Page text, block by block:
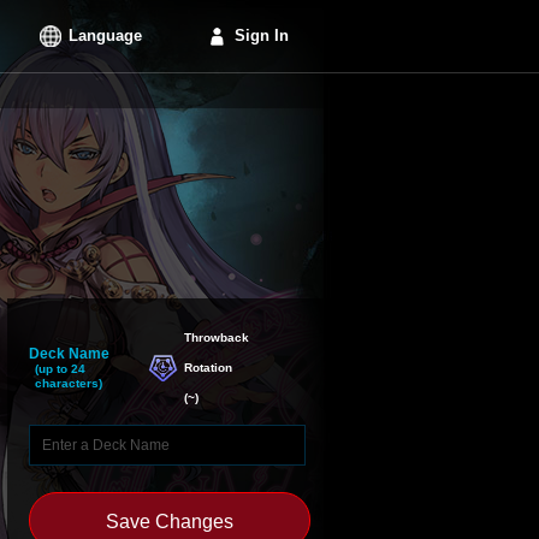
Language Sign In
Deck Name
(up to 24
characters)
Throwback
Rotation
(~)
Save Changes